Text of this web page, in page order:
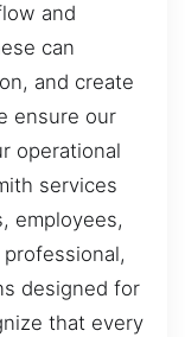
and
can
and create
ensure our
operational
services
employees,
designed for
that every